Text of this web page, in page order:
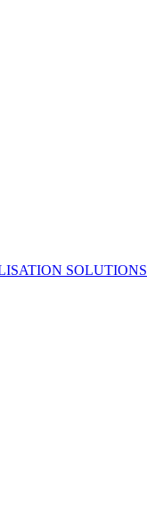
SOLUTIONS